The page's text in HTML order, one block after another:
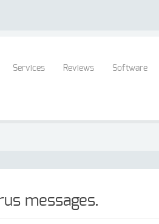
Services Reviews Software
messages.